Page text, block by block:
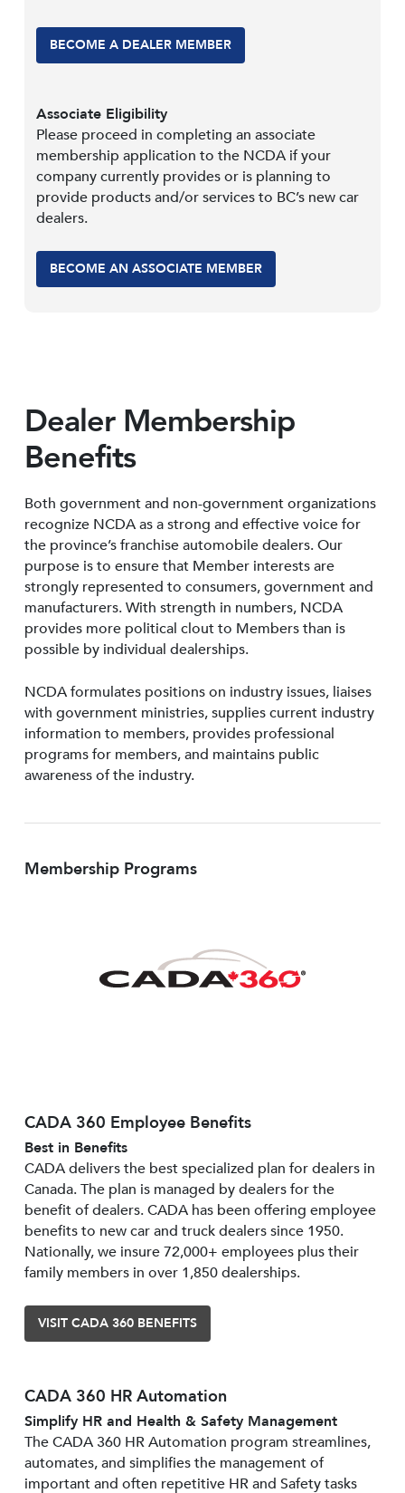
BECOME A DEALER MEMBER
Associate Eligibility
Please proceed in completing an associate
membership application to the NCDA if your
company currently provides or is planning to
provide products and/or services to BC’s new car
dealers.
BECOME AN ASSOCIATE MEMBER
Dealer Membership
Benefits
Both government and non-government organizations
recognize NCDA as a strong and effective voice for
the province’s franchise automobile dealers. Our
purpose is to ensure that Member interests are
strongly represented to consumers, government and
manufacturers. With strength in numbers, NCDA
provides more political clout to Members than is
possible by individual dealerships.
NCDA formulates positions on industry issues, liaises
with government ministries, supplies current industry
information to members, provides professional
programs for members, and maintains public
awareness of the industry.
Membership Programs
CADA 360 Employee Benefits
Best in Benefits
CADA delivers the best specialized plan for dealers in
Canada. The plan is managed by dealers for the
benefit of dealers. CADA has been offering employee
benefits to new car and truck dealers since 1950.
Nationally, we insure 72,000+ employees plus their
family members in over 1,850 dealerships.
VISIT CADA 360 BENEFITS
CADA 360 HR Automation
Simplify HR and Health & Safety Management
The CADA 360 HR Automation program streamlines,
automates, and simplifies the management of
important and often repetitive HR and Safety tasks